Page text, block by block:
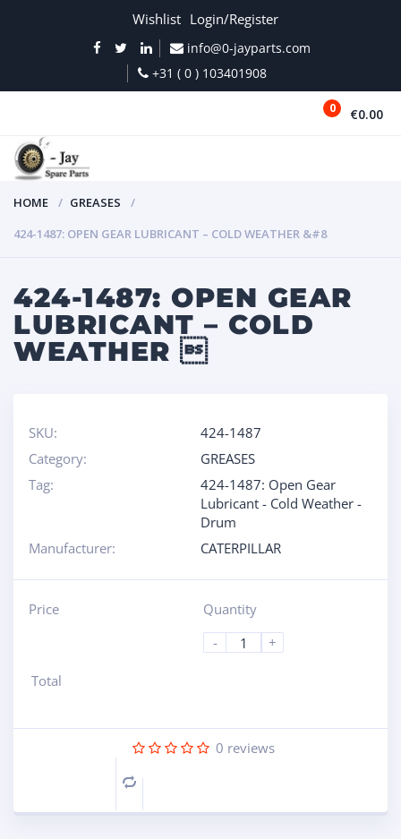
Wishlist Login/Register
info@0-jayparts.com
+31 ( 0 ) 103401908
0 €0.00
HOME
GREASES
424-1487: OPEN GEAR LUBRICANT – COLD WEATHER &#8
424-1487: OPEN GEAR
LUBRICANT – COLD
WEATHER 
SKU:
424-1487
Category:
GREASES
Tag:
424-1487: Open Gear
Lubricant - Cold Weather -
Drum
Manufacturer:
CATERPILLAR
Price
Quantity
-
+
Total
0 reviews
Compare